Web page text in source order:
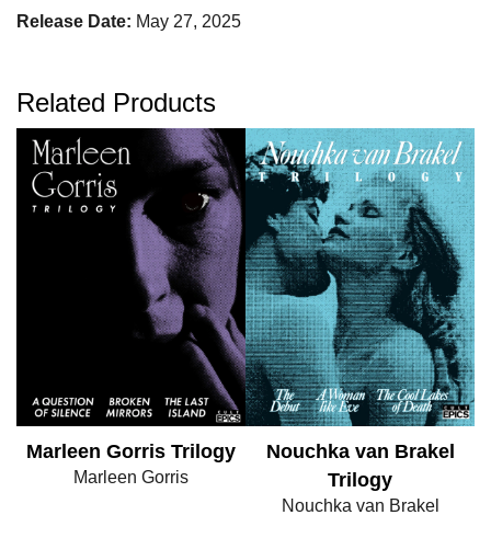
Release Date: May 27, 2025
Related Products
Marleen Gorris Trilogy
Marleen Gorris
Nouchka van Brakel
Trilogy
Nouchka van Brakel